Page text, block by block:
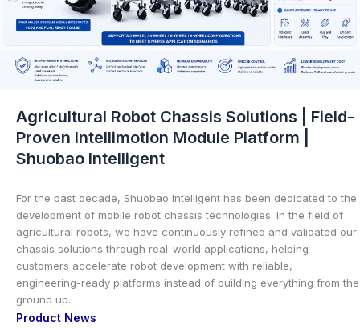
Agricultural Robot Chassis Solutions | Field-
Proven Intellimotion Module Platform |
Shuobao Intelligent
For the past decade, Shuobao Intelligent has been dedicated to the
development of mobile robot chassis technologies. In the field of
agricultural robots, we have continuously refined and validated our
chassis solutions through real-world applications, helping
customers accelerate robot development with reliable,
engineering-ready platforms instead of building everything from the
ground up.
Product News